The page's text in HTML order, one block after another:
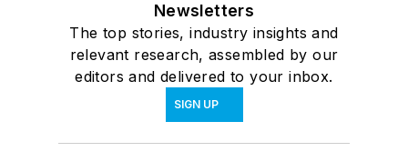
Newsletters
The top stories, industry insights and
relevant research, assembled by our
editors and delivered to your inbox.
SIGN UP